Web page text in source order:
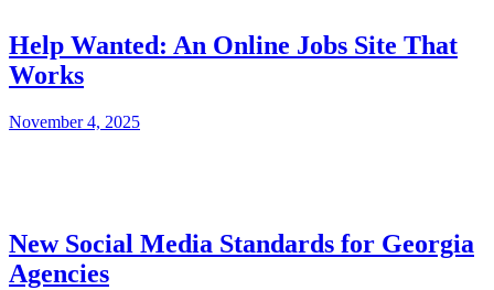
Help Wanted: An Online Jobs Site That
Works
November 4, 2025
New Social Media Standards for Georgia
Agencies